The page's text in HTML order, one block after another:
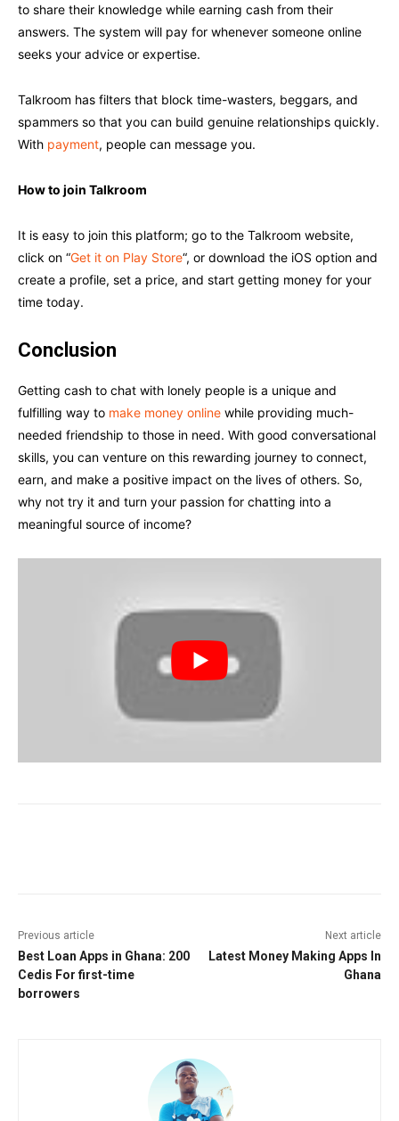
to share their knowledge while earning cash from their
answers. The system will pay for whenever someone online
seeks your advice or expertise.
Talkroom has filters that block time-wasters, beggars, and
spammers so that you can build genuine relationships quickly.
With payment, people can message you.
How to join Talkroom
It is easy to join this platform; go to the Talkroom website,
click on “Get it on Play Store“, or download the iOS option and
create a profile, set a price, and start getting money for your
time today.
Conclusion
Getting cash to chat with lonely people is a unique and
fulfilling way to make money online while providing much-
needed friendship to those in need. With good conversational
skills, you can venture on this rewarding journey to connect,
earn, and make a positive impact on the lives of others. So,
why not try it and turn your passion for chatting into a
meaningful source of income?
Previous article
Best Loan Apps in Ghana: 200
Cedis For first-time
borrowers
Next article
Latest Money Making Apps In
Ghana